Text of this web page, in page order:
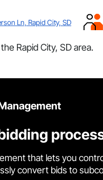
Ln, Rapid City, SD
Rapid City, SD area.
that lets you
convert bids to